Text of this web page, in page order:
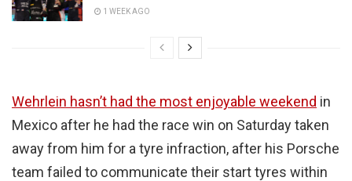
1 WEEK AGO
Wehrlein hasn’t had the most enjoyable weekend in
Mexico after he had the race win on Saturday taken
away from him for a tyre infraction, after his Porsche
team failed to communicate their start tyres within